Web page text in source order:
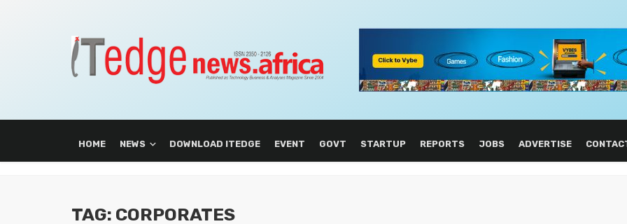
HOME NEWS DOWNLOAD ITEDGE EVENT GOVT STARTUP REPORTS JOBS ADVERTISE
TAG: CORPORATES